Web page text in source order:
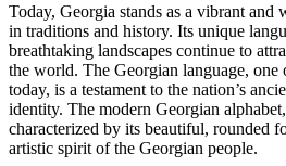
Today, Georgia stands as a vibrant and
in traditions and history. Its unique
breathtaking landscapes continue to
the world. The Georgian language, one
today, is a testament to the nation’s
identity. The modern Georgian
characterized by its beautiful, rounded
artistic spirit of the Georgian people.